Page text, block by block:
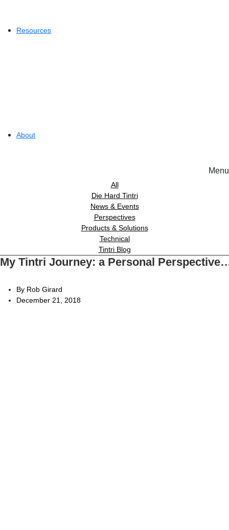
Resources
About
Menu
Support
All
Die Hard Tintri
News & Events
Perspectives
Products & Solutions
Technical
Tintri Blog
My Tintri Journey: a Personal
By Rob Girard
December 21, 2018